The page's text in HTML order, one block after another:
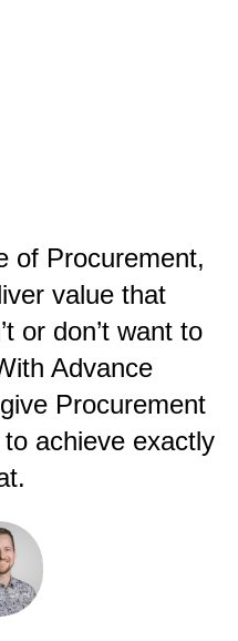
of Procurement,
value that
or don’t want to
Advance
Procurement
achieve exactly